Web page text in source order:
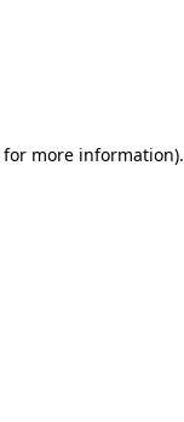
for more information).